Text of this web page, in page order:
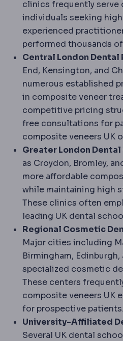
clinics frequently serve
individuals seeking
experienced
performed thousands
Central London Dental
End, Kensington, and
numerous established
in composite veneer
competitive pricing
free consultations for
composite veneers UK
Greater London
as Croydon, Bromley,
more affordable
while maintaining high
These clinics often
leading UK dental
Regional Cosmetic
Major cities including
Birmingham,
specialized cosmetic
These centers
composite veneers UK
for prospective patients.
University-Affiliated
Several UK dental